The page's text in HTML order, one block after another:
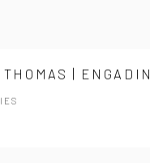
| ENGADIN